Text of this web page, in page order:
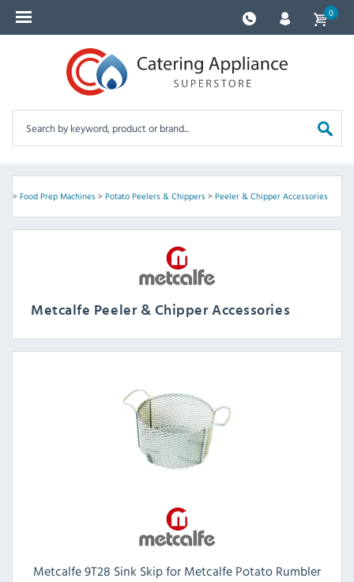
0
> Food Prep Machines> Potato Peelers & Chippers> Peeler & Chipper Accessories
Metcalfe Peeler & Chipper Accessories
Metcalfe 9T28 Sink Skip for Metcalfe Potato Rumbler